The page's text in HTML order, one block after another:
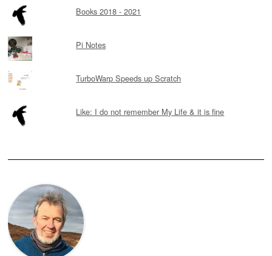
Books 2018 - 2021
Pi Notes
TurboWarp Speeds up Scratch
Like: I do not remember My Life & it is fine